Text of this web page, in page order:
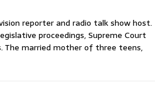
reporter and radio talk show host.
proceedings, Supreme Court
The married mother of three teens,